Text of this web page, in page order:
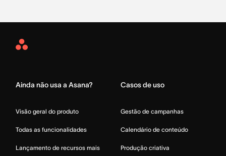
Asana
Ainda não usa a Asana?
Visão geral do produto
Todas as funcionalidades
Lançamento de recursos mais
Casos de uso
Gestão de campanhas
Calendário de conteúdo
Produção criativa